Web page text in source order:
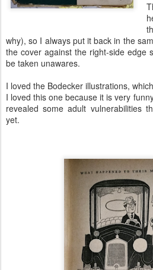
why), so I always put it back in the
the cover against the right-side edge
be taken unawares.
I loved the Bodecker illustrations,
I loved this one because it is very
revealed some adult vulnerabilities
yet.